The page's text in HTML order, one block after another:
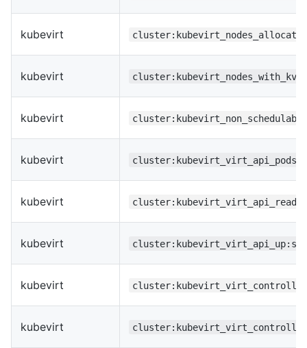
kubevirt
kubevirt
kubevirt
kubevirt
kubevirt
kubevirt
kubevirt
kubevirt